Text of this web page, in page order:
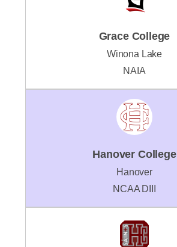
Grace College
Winona Lake
NAIA
Hanover College
Hanover
NCAA DIII